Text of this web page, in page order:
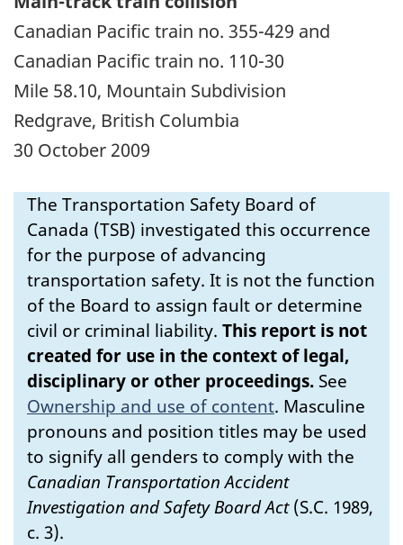
Canadian Pacific train no. 355-429 and
Canadian Pacific train no. 110-30
Mile 58.10, Mountain Subdivision
Redgrave, British Columbia
30 October 2009
The Transportation Safety Board of
Canada (TSB) investigated this occurrence
for the purpose of advancing
transportation safety. It is not the function
of the Board to assign fault or determine
civil or criminal liability. This report is not
created for use in the context of legal,
disciplinary or other proceedings. See
Ownership and use of content. Masculine
pronouns and position titles may be used
to signify all genders to comply with the
Canadian Transportation Accident
Investigation and Safety Board Act(S.C. 1989,
c. 3).